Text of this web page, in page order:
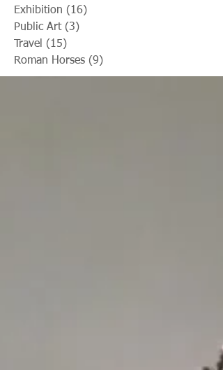
Exhibition (16)
Public Art (3)
Travel
(15)
Roman Horses (9)